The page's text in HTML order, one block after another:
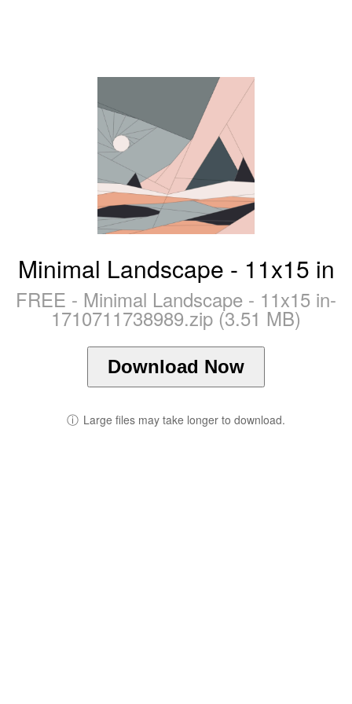
Minimal Landscape - 11x15 in
FREE - Minimal Landscape - 11x15 in-
1710711738989.zip (3.51 MB)
Download Now
ⓘ Large files may take longer to download.